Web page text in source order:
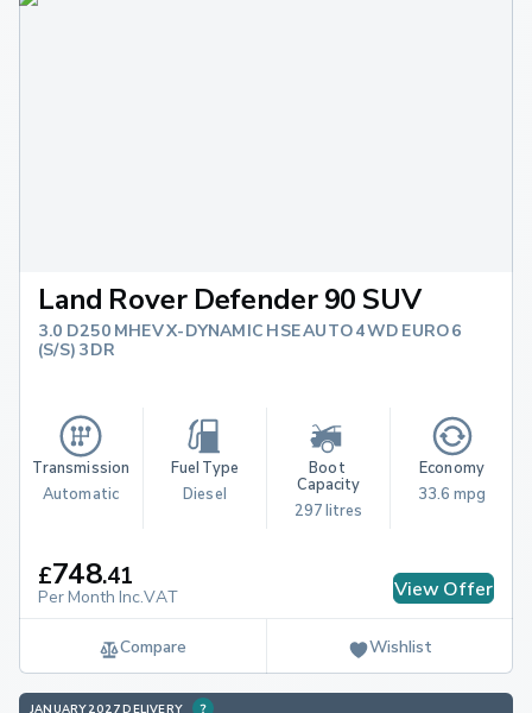
Land Rover Defender 90 SUV
3.0 D250 MHEV X-DYNAMIC HSE AUTO 4WD EURO 6
(S/S) 3DR
Transmission
Automatic
Fuel Type
Diesel
Boot
Capacity
297 litres
Economy
33.6 mpg
£748.41
Per Month Inc.VAT View Offer
Compare Wishlist
JANUARY 2027 DELIVERY